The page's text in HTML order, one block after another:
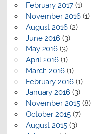
February 2017(1)
November 2016(1)
August 2016(2)
June 2016(3)
May 2016(3)
April 2016(1)
March 2016(1)
February 2016(1)
January 2016(3)
November 2015(8)
October 2015(7)
August 2015(3)